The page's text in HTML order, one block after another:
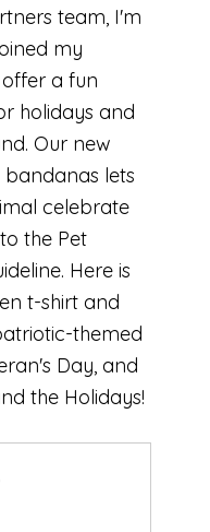
team, I'm
my
a fun
holidays and
Our new
lets
celebrate
the Pet
Here is
t-shirt and
themed
Day, and
the Holidays!